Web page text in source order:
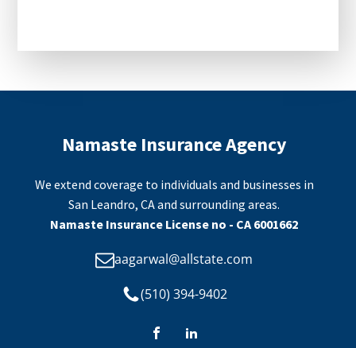
Namaste Insurance Agency
We extend coverage to individuals and businesses in
San Leandro, CA and surrounding areas.
Namaste Insurance License no - CA 6001662
aagarwal@allstate.com
(510) 394-9402